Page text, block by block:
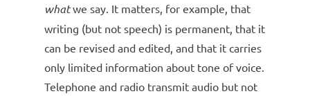
whatwe say. It matters, for example, that
writing (but not speech) is permanent, that it
can be revised and edited, and that it carries
only limited information about tone of voice.
Telephone and radio transmit audio but not